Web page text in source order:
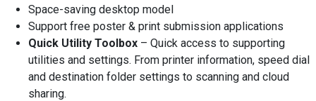
Space-saving desktop model
Support free poster & print submission applications
Quick Utility Toolbox – Quick access to supporting
utilities and settings. From printer information, speed dial
and destination folder settings to scanning and cloud
sharing.